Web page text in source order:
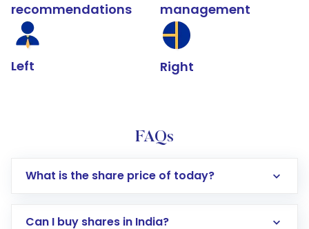
recommendations
Left
management
Right
FAQs
What is the share price of today?
Can I buy shares in India?